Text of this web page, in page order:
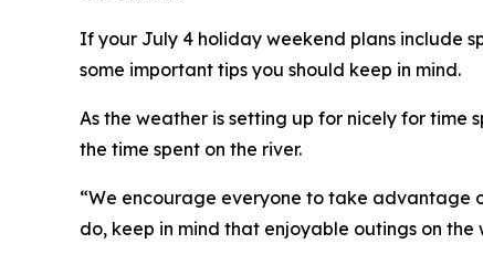
If your July 4 holiday weekend plans include
some important tips you should keep in mind.
As the weather is setting up for nicely for time
the time spent on the river.
“We encourage everyone to take advantage
do, keep in mind that enjoyable outings on